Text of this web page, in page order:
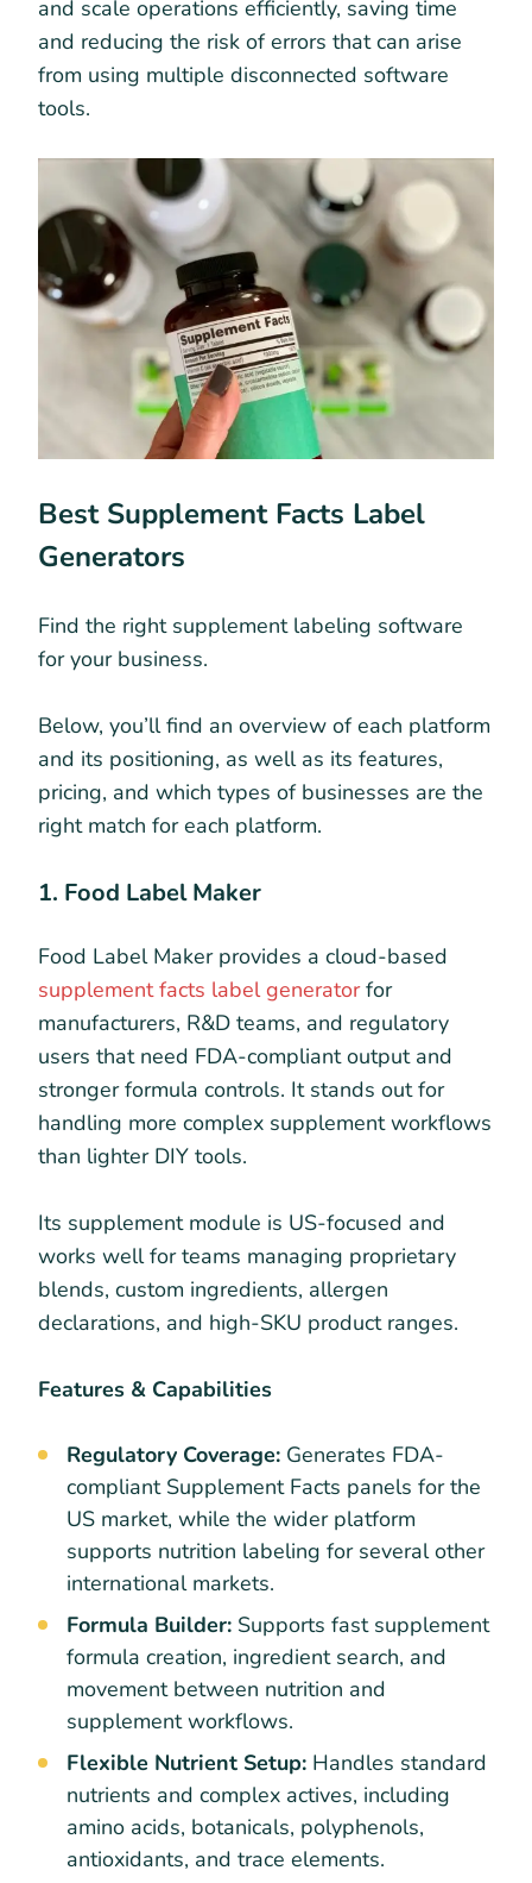
and scale operations efficiently, saving time
and reducing the risk of errors that can arise
from using multiple disconnected software
tools.
Best Supplement Facts Label
Generators
Find the right supplement labeling software
for your business.
Below, you’ll find an overview of each platform
and its positioning, as well as its features,
pricing, and which types of businesses are the
right match for each platform.
1. Food Label Maker
Food Label Maker provides a cloud-based
supplement facts label generatorfor
manufacturers, R&D teams, and regulatory
users that need FDA-compliant output and
stronger formula controls. It stands out for
handling more complex supplement workflows
than lighter DIY tools.
Its supplement module is US-focused and
works well for teams managing proprietary
blends, custom ingredients, allergen
declarations, and high-SKU product ranges.
Features & Capabilities
Regulatory Coverage: Generates FDA-
compliant Supplement Facts panels for the
US market, while the wider platform
supports nutrition labeling for several other
international markets.
Formula Builder: Supports fast supplement
formula creation, ingredient search, and
movement between nutrition and
supplement workflows.
Flexible Nutrient Setup: Handles standard
nutrients and complex actives, including
amino acids, botanicals, polyphenols,
antioxidants, and trace elements.